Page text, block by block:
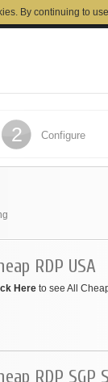
By continuing to
2 Configure
RDP USA
Here to see All
RDP SGP